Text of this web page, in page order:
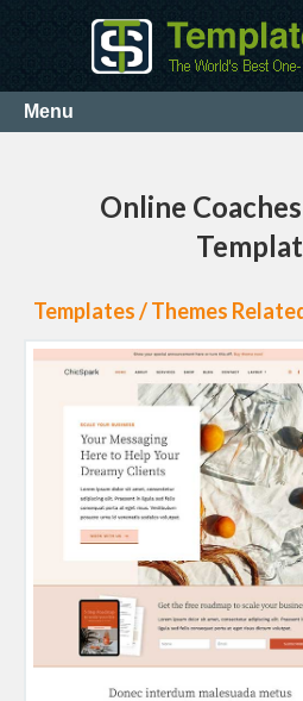
Online
Templates / Themes